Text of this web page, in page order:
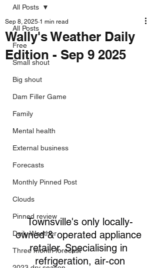
All Posts
Free
Small shout
Big shout
Dam Filler Game
Family
Mental health
External business
Forecasts
Monthly Pinned Post
Clouds
Pinned review
Daily Weather
Three month forecast
All Posts
Wally's Weather Daily
Edition - Sep 9 2025
Sep 8, 2025 1 min read
Townsville's only locally-
owned & operated appliance
retailer. Specialising in
refrigeration, air-con